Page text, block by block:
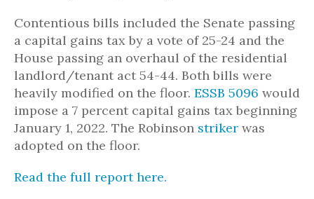
Contentious bills included the Senate passing
a capital gains tax by a vote of 25-24 and the
House passing an overhaul of the residential
landlord/tenant act 54-44. Both bills were
heavily modified on the floor. ESSB 5096 would
impose a 7 percent capital gains tax beginning
January 1, 2022. The Robinson striker was
adopted on the floor.
Read the full report here.